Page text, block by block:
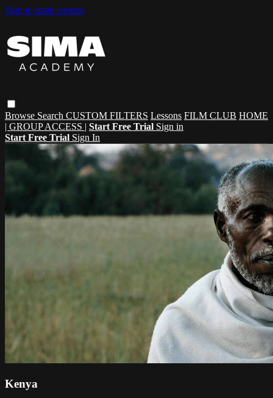
Skip to main content
Browse Search CUSTOM FILTERS Lessons FILM CLUB HOME
| GROUP ACCESS | Start Free Trial Sign in
Start Free Trial Sign In
Kenya